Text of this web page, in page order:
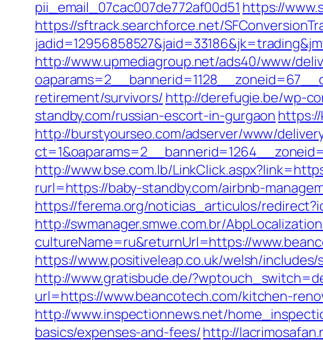
pii_email_07cac007de772af00d51 https://
https://sftrack.searchforce.net/
http://www.upmediagroup.net/ads40/www/
retirement/survivors/ http://derefugie.be/wp-
standby.com/russian-escort-in-gurgaon
http://burstyourseo.com/adserver/www/
http://www.bse.com.lb/
rurl=https://baby-standby.com/airbnb-
https://ferema.org/noticias_articulos/
http://swmanager.smwe.com.br/
cultureName=ru&returnUrl=https://
https://www.positiveleap.co.uk/welsh/
http://www.gratisbude.de/
url=https://www.beancotech.com/kitchen-
http://www.inspectionnews.net/
basics/expenses-and-fees/http://